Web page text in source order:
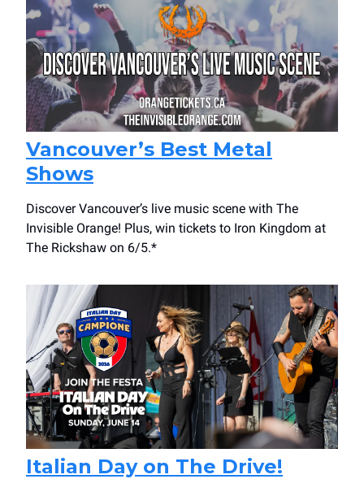
Vancouver’s Best Metal
Shows
Discover Vancouver’s live music scene with The
Invisible Orange! Plus, win tickets to Iron Kingdom at
The Rickshaw on 6/5.*
Italian Day on The Drive!